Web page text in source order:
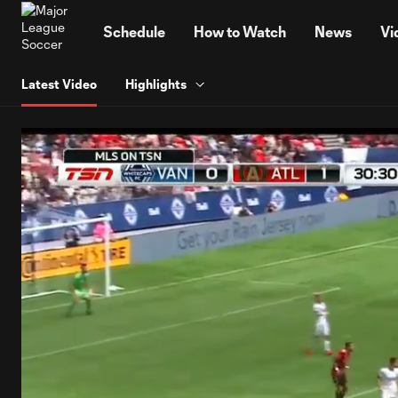
Schedule How to Watch News
Latest Video Highlights